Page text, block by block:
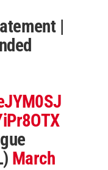
|
March